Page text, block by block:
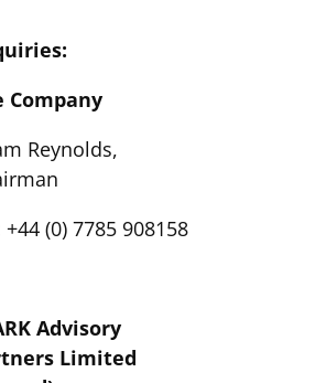
Company
Reynolds,
+44 (0) 7785 908158
Advisory
Limited